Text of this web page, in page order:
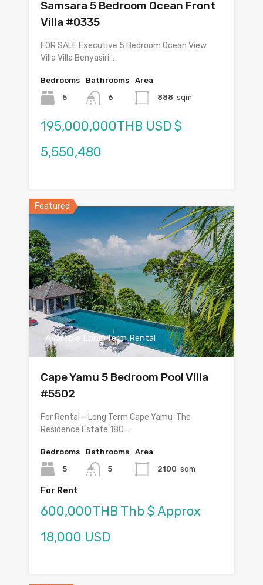
Samsara 5 Bedroom Ocean Front
Villa #0335
FOR SALE Executive 5 Bedroom Ocean View
Villa Villa Benyasiri…
Bedrooms
5
Bathrooms
6
Area
888 sqm
195,000,000THB USD $
5,550,480
Featured
Available Long Term Rental
Cape Yamu 5 Bedroom Pool Villa
#5502
For Rental – Long Term Cape Yamu-The
Residence Estate 180…
Bedrooms
5
Bathrooms
5
Area
2100 sqm
For Rent
600,000THB Thb $ Approx
18,000 USD